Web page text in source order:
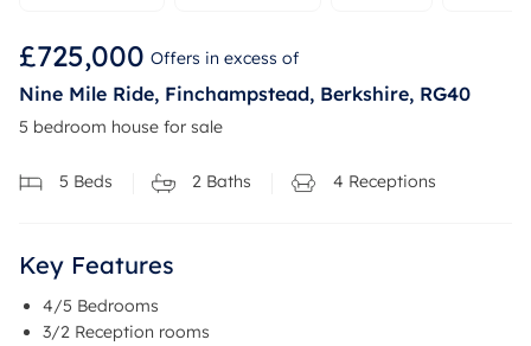
£725,000 Offers in excess of
Nine Mile Ride, Finchampstead, Berkshire, RG40
5 bedroom house for sale
5 Beds 2 Baths 4 Receptions
Key Features
4/5 Bedrooms
3/2 Reception rooms